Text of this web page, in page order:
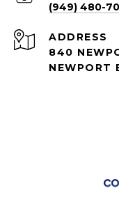
(949) 480-
ADDRESS
840
NEWPORT